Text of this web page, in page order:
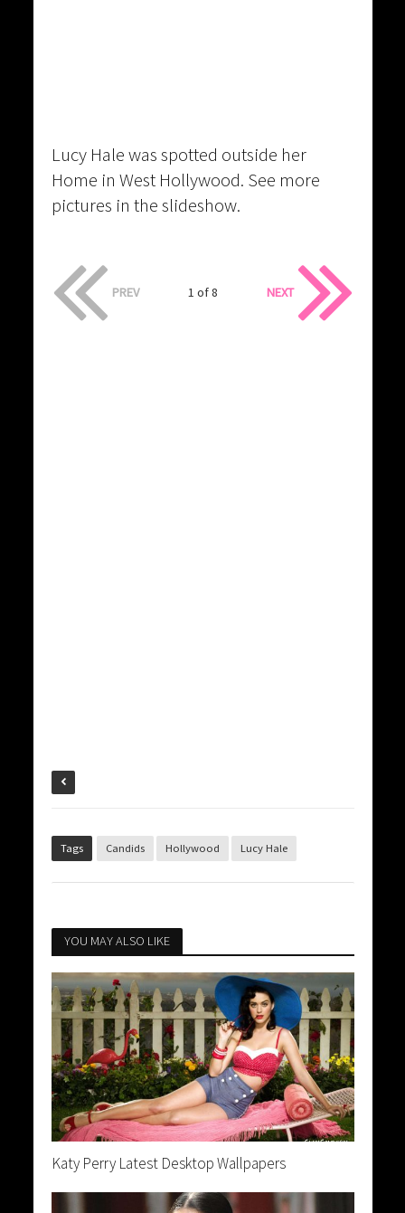
Lucy Hale was spotted outside her
Home in West Hollywood. See more
pictures in the slideshow.
PREV 1 of 8 NEXT
Tags Candids Hollywood Lucy Hale
YOU MAY ALSO LIKE
Katy Perry Latest Desktop Wallpapers